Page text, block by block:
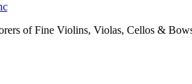
of Fine Violins, Violas, Cellos &